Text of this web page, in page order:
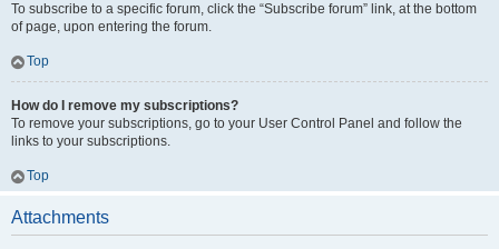
To subscribe to a specific forum, click the “Subscribe forum” link, at the bottom
of page, upon entering the forum.
Top
How do I remove my subscriptions?
To remove your subscriptions, go to your User Control Panel and follow the
links to your subscriptions.
Top
Attachments